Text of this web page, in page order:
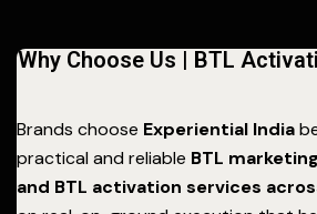
Why Choose Us | BTL
Brands choose Experiential India
practical and reliable BTL
and BTL activation services